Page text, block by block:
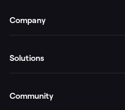
Company
Solutions
Community